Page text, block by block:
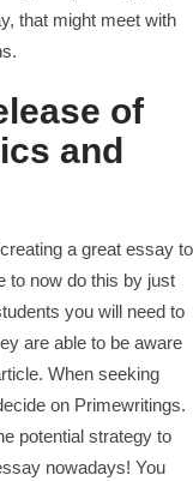
that might meet with
of
and
a great essay to
to now do this by just
you will need to
are able to be aware
When seeking
on Primewritings.
potential strategy to
nowadays! You